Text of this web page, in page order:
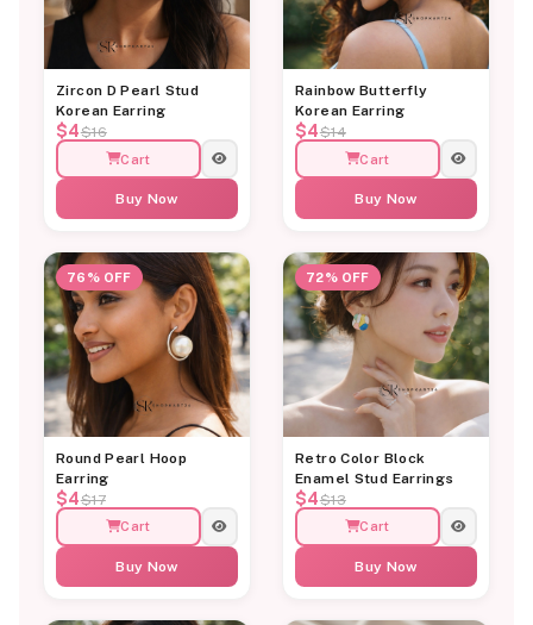
Zircon D Pearl Stud
Korean Earring
$4$16
Cart
Buy Now
Rainbow Butterfly
Korean Earring
$4$14
Cart
Buy Now
76% OFF
Round Pearl Hoop
Earring
$4$17
Cart
Buy Now
72% OFF
Retro Color Block
Enamel Stud Earrings
$4$13
Cart
Buy Now